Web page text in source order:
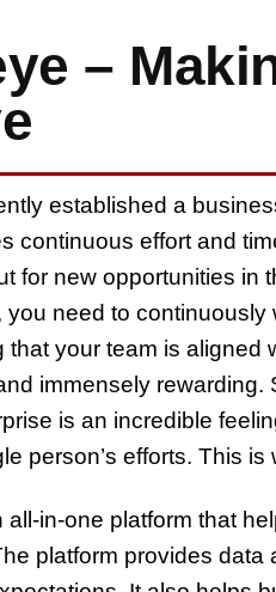
–
established a
continuous effort and
for new opportunities in
you need to
that your team is aligned
immensely
is an incredible
person’s efforts. This
all-in-one platform that
platform provides data